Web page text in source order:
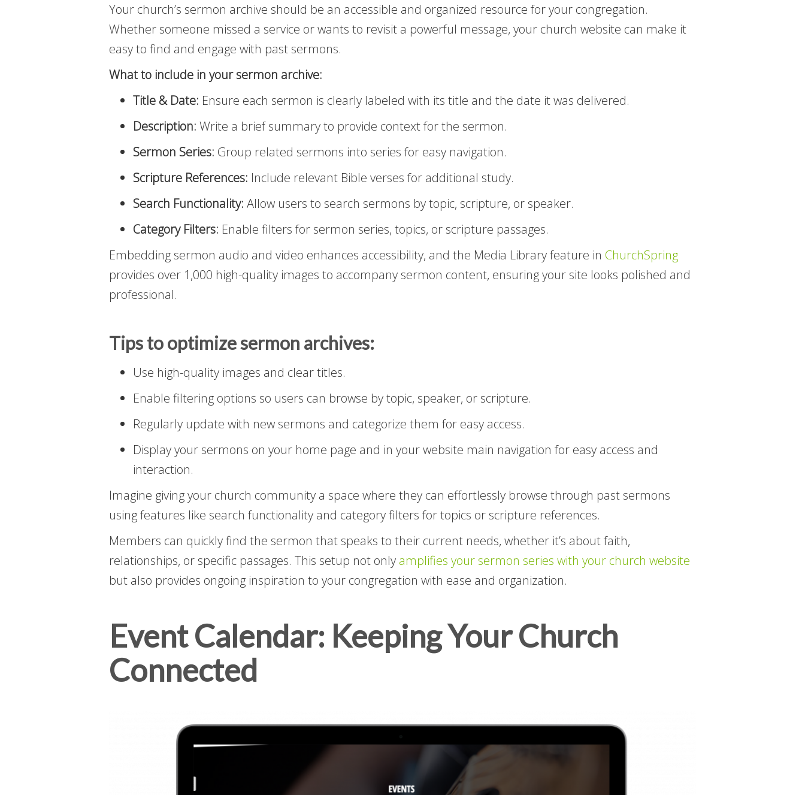
Your church’s sermon archive should be an accessible and organized resource for your congregation.
Whether someone missed a service or wants to revisit a powerful message, your church website can make it
easy to find and engage with past sermons.
What to include in your sermon archive:
Title & Date: Ensure each sermon is clearly labeled with its title and the date it was delivered.
Description: Write a brief summary to provide context for the sermon.
Sermon Series: Group related sermons into series for easy navigation.
Scripture References: Include relevant Bible verses for additional study.
Search Functionality: Allow users to search sermons by topic, scripture, or speaker.
Category Filters: Enable filters for sermon series, topics, or scripture passages.
Embedding sermon audio and video enhances accessibility, and the Media Library feature in ChurchSpring
provides over 1,000 high-quality images to accompany sermon content, ensuring your site looks polished and
professional.
Tips to optimize sermon archives:
Use high-quality images and clear titles.
Enable filtering options so users can browse by topic, speaker, or scripture.
Regularly update with new sermons and categorize them for easy access.
Display your sermons on your home page and in your website main navigation for easy access and
interaction.
Imagine giving your church community a space where they can effortlessly browse through past sermons
using features like search functionality and category filters for topics or scripture references.
Members can quickly find the sermon that speaks to their current needs, whether it’s about faith,
relationships, or specific passages. This setup not only amplifies your sermon series with your church website
but also provides ongoing inspiration to your congregation with ease and organization.
Event Calendar: Keeping Your Church
Connected